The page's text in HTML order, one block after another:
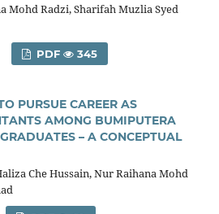
Mohd Radzi, Sharifah Muzlia Syed
PDF 345
PURSUE CAREER AS
AMONG BUMIPUTERA
– A CONCEPTUAL
Che Hussain, Nur Raihana Mohd